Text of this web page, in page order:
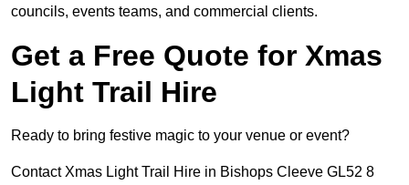
councils, events teams, and commercial clients.
Get a Free Quote for Xmas
Light Trail Hire
Ready to bring festive magic to your venue or event?
Contact Xmas Light Trail Hire in Bishops Cleeve GL52 8